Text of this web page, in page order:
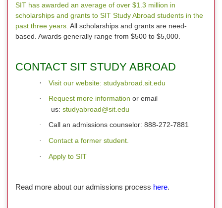
SIT has awarded an average of over $1.3 million in
scholarships and grants to SIT Study Abroad students in the
past three years. All scholarships and grants are need-
based. Awards generally range from $500 to $5,000.
CONTACT SIT STUDY ABROAD
· Visit our website: studyabroad.sit.edu
· Request more information or email
us: studyabroad@sit.edu
· Call an admissions counselor: 888-272-7881
· Contact a former student.
· Apply to SIT
Read more about our admissions process here.